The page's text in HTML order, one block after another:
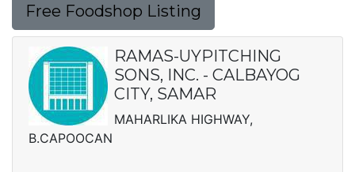
Free Foodshop Listing
RAMAS-UYPITCHING
SONS, INC. - CALBAYOG
CITY, SAMAR
MAHARLIKA HIGHWAY,
B.CAPOOCAN